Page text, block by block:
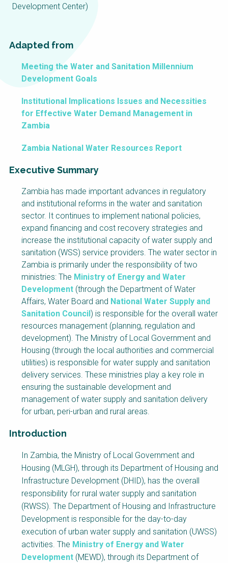
Choose a
Manual
Innovating Business
Affordable Water &
Sanitation Solutions
Safe Water Businesses
Implementation
Journalism
Humanitarian Crises
Arctic WASH Online
Course
NaWaTech
SSWM University
Course
Impact with Water
Businesses
Building Your Water &
Climate Career
Gestión de agua y
saneamiento
sostenible en zonas
rurales
Water & Wastewater
Treatment, Monitoring
and Reuse in India
WATERUN Toolbox
Development Center)
Adapted from
Meeting the Water and Sanitation Millennium
Development Goals
Institutional Implications Issues and Necessities
for Effective Water Demand Management in
Zambia
Zambia National Water Resources Report
Executive Summary
Zambia has made important advances in regulatory
and institutional reforms in the water and sanitation
sector. It continues to implement national policies,
expand financing and cost recovery strategies and
increase the institutional capacity of water supply and
sanitation (WSS) service providers. The water sector in
Zambia is primarily under the responsibility of two
ministries: The Ministry of Energy and Water
Development (through the Department of Water
Affairs, Water Board and National Water Supply and
Sanitation Council ) is responsible for the overall water
resources management (planning, regulation and
development). The Ministry of Local Government and
Housing (through the local authorities and commercial
utilities) is responsible for water supply and sanitation
delivery services. These ministries play a key role in
ensuring the sustainable development and
management of water supply and sanitation delivery
for urban, peri-urban and rural areas.
Introduction
Factsheet
Block
Body
In Zambia, the Ministry of Local Government and
Housing (MLGH), through its Department of Housing and
Infrastructure Development (DHID), has the overall
responsibility for rural water supply and sanitation
(RWSS). The Department of Housing and Infrastructure
Development is responsible for the day-to-day
execution of urban water supply and sanitation (UWSS)
activities. The Ministry of Energy and Water
Development (MEWD), through its Department of